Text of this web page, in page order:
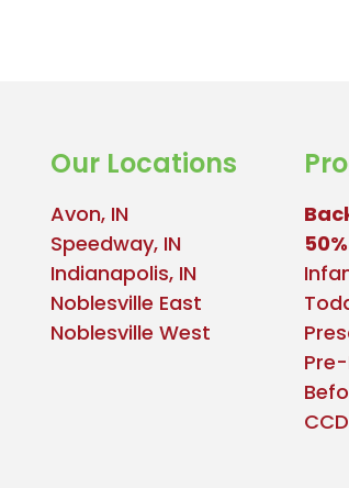
Our Locations
Avon, IN
Speedway, IN
Indianapolis, IN
Noblesville East
Noblesville West